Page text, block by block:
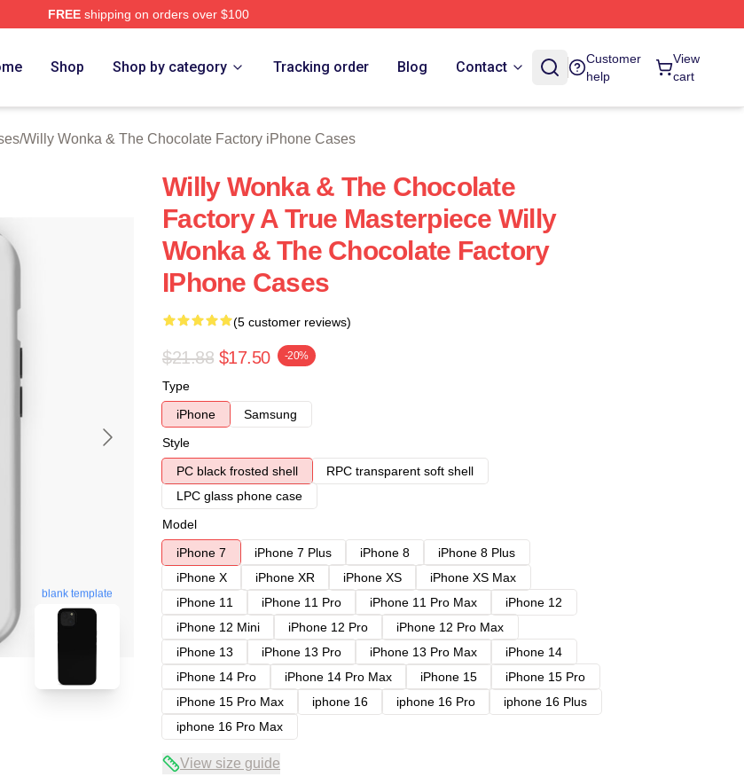
FREEshipping on orders over $100
Wonka & The Chocolate Factory Merch Store
Shop Shop by category Tracking order Blog Contact
Customer
help
View
cart
/Willy Wonka & The Chocolate Factory iPhone Cases
blank template
Willy Wonka & The Chocolate
Factory A True Masterpiece Willy
Wonka & The Chocolate Factory
IPhone Cases
(5 customer reviews)
$21.88 $17.50 -20%
Type
iPhone
Samsung
Style
PC black frosted shell
RPC transparent soft shell
LPC glass phone case
Model
iPhone 7
iPhone 7 Plus iPhone 8
iPhone 8 Plus
iPhone X
iPhone XR iPhone XS
iPhone XS Max
iPhone 11
iPhone 11 Pro iPhone 11 Pro Max
iPhone 12
iPhone 12 Mini
iPhone 12 Pro
iPhone 12 Pro Max
iPhone 13
iPhone 13 Pro iPhone 13 Pro Max
iPhone 14
iPhone 14 Pro
iPhone 14 Pro Max iPhone 15
iPhone 15 Pro
iPhone 15 Pro Max
iphone 16 iphone 16 Pro
iphone 16 Plus
iphone 16 Pro Max
View size guide